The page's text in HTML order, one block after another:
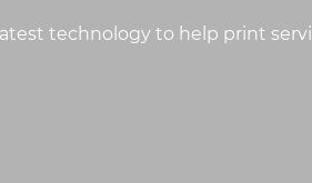
technology to help print